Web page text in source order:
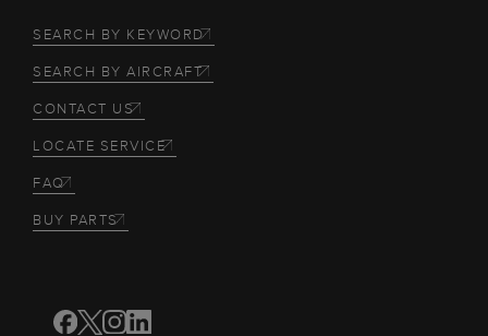
SEARCH BY KEYWORD
SEARCH BY AIRCRAFT
CONTACT US
LOCATE SERVICE
FAQ
BUY PARTS